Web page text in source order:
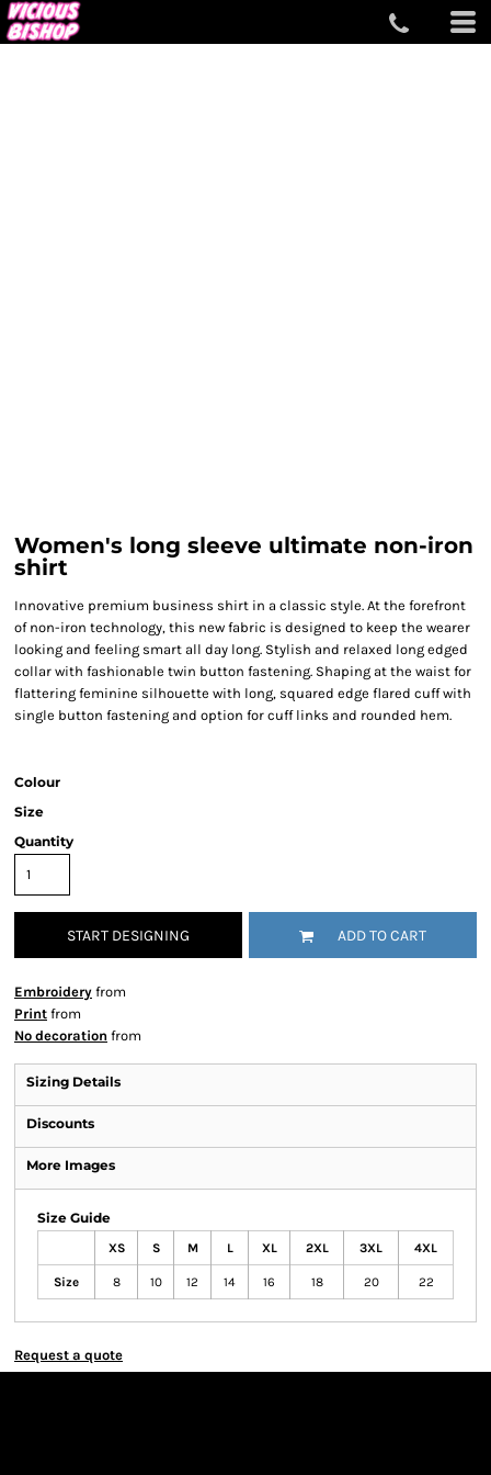
Women's long sleeve ultimate non-iron
shirt
Innovative premium business shirt in a classic style. At the forefront
of non-iron technology, this new fabric is designed to keep the wearer
looking and feeling smart all day long. Stylish and relaxed long edged
collar with fashionable twin button fastening. Shaping at the waist for
flattering feminine silhouette with long, squared edge flared cuff with
single button fastening and option for cuff links and rounded hem.
Colour
Size
Quantity
START DESIGNING ADD TO CART
Embroidery from
Print from
No decoration from
Sizing Details
Discounts
More Images
Size Guide
XS S M L XL 2XL 3XL 4XL
Size 8 10 12 14 16 18 20 22
Request a quote